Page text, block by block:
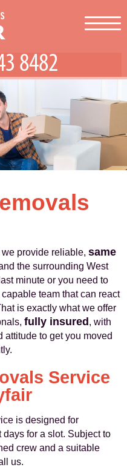
provide reliable, same
the surrounding West
minute or you need to
team that can react
is exactly what we offer
fully insured , with
attitude to get you moved
Service
is designed for
for a slot. Subject to
crew and a suitable
us.